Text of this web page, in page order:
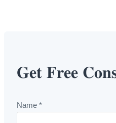
𝐆𝐞𝐭 𝐅𝐫𝐞𝐞
Name *